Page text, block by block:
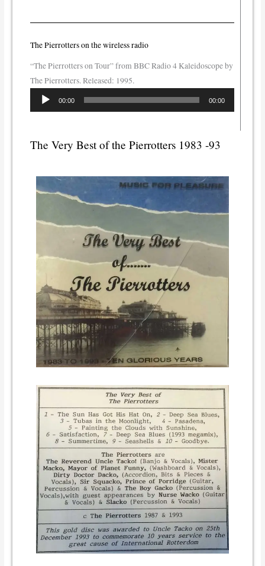
The Pierrotters on the wireless radio
“The Pierrotters on Tour” from BBC Radio 4 Kaleidoscope by
The Pierrotters. Released: 1995.
Audio
Player
00:00 00:00
The Very Best of the Pierrotters 1983 -93